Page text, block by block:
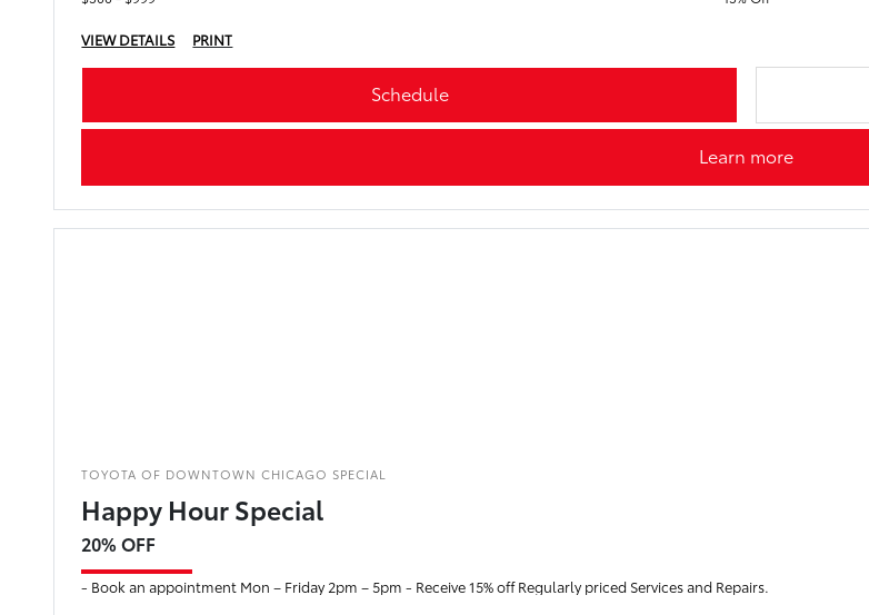
VIEW DETAILS PRINT
Schedule
Learn more
TOYOTA OF DOWNTOWN CHICAGO SPECIAL
Happy Hour Special
20% OFF
- Book an appointment Mon – Friday 2pm – 5pm - Receive 15% off Regularly priced Services and Repairs.